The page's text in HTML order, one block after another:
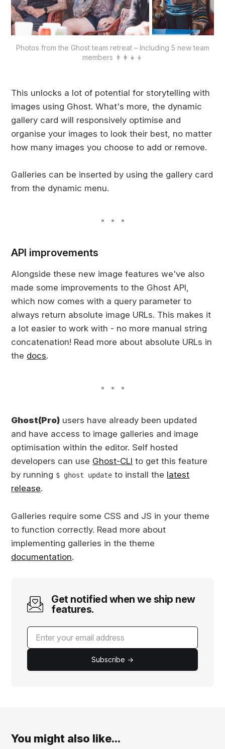
Photos from the Ghost team retreat – Including 5 new team
members 👨‍👩‍👧‍👦
This unlocks a lot of potential for storytelling with
images using Ghost. What's more, the dynamic
gallery card will responsively optimise and
organise your images to look their best, no matter
how many images you choose to add or remove.
Galleries can be inserted by using the gallery card
from the dynamic menu.
API improvements
Alongside these new image features we've also
made some improvements to the Ghost API,
which now comes with a query parameter to
always return absolute image URLs. This makes it
a lot easier to work with - no more manual string
concatenation! Read more about absolute URLs in
the docs.
Ghost(Pro) users have already been updated
and have access to image galleries and image
optimisation within the editor. Self hosted
developers can use Ghost-CLI to get this feature
by running $ ghost update to install the latest
release.
Galleries require some CSS and JS in your theme
to function correctly. Read more about
implementing galleries in the theme
documentation.
Get notified when we ship new
features.
Subscribe →
You might also like...